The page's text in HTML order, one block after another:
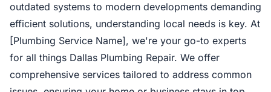
outdated systems to modern developments demanding
efficient solutions, understanding local needs is key. At
[Plumbing Service Name], we're your go-to experts
for all things Dallas Plumbing Repair. We offer
comprehensive services tailored to address common